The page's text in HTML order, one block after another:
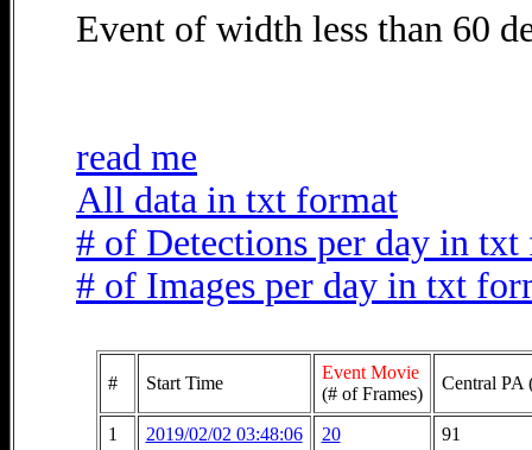
Event of width less than 60
read me
All data in txt format
# of Detections per day in txt
# of Images per day in txt
# Start Time
Event Movie
(# of Frames)
Central PA
1 2019/02/02 03:48:06 20
91